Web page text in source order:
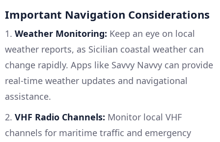
Important Navigation Considerations
1. Weather Monitoring: Keep an eye on local
weather reports, as Sicilian coastal weather can
change rapidly. Apps like Savvy Navvy can provide
real-time weather updates and navigational
assistance.
2. VHF Radio Channels: Monitor local VHF
channels for maritime traffic and emergency